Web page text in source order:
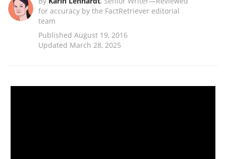
for accuracy by the FactRetriever editorial
team
Published August 19, 2016
Updated March 28, 2025